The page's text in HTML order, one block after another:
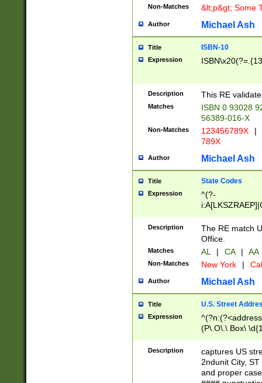
Non-Matches &lt;p&gt; Some
Author Michael Ash
Title ISBN-10
Expression
Description This RE
Matches
ISBN 0 93028
56389-016-X
Non-Matches 123456789X |
789X
Author Michael Ash
Title State Codes
Expression
^(?-
Description
The RE match
Office.
Matches AL | CA | AA
Non-Matches New York |
Author Michael Ash
Title U.S. Street
Expression
(P\.O\.\ Box\
\x20(?
Description
captures US
2ndunit City,
and proper